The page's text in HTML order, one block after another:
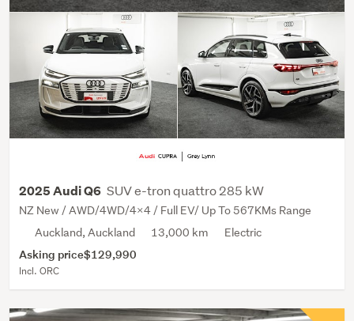
2025 Audi Q6 SUV e-tron quattro 285 kW
NZ New / AWD/4WD/4x4 / Full EV/ Up To 567KMs Range
Auckland, Auckland
13,000 km Electric
Asking price$129,990
Incl. ORC